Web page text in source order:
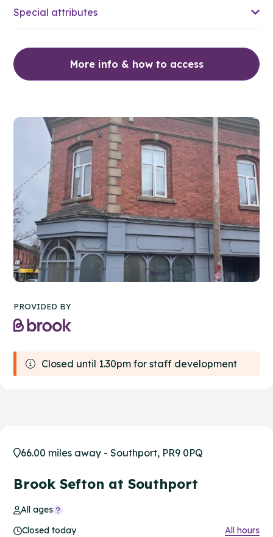
Special attributes
More info & how to access
PROVIDED BY
Closed until 1.30pm for staff development
66.00 miles away - Southport, PR9 0PQ
Brook Sefton at Southport
All ages
Closed today
All hours